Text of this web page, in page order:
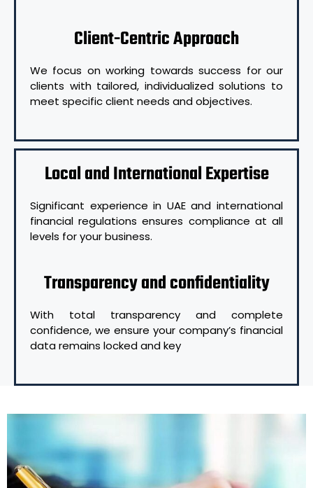
Client-Centric Approach
We focus on working towards success for our
clients with tailored, individualized solutions to
meet specific client needs and objectives.
Local and International Expertise
Significant experience in UAE and international
financial regulations ensures compliance at all
levels for your business.
Transparency and confidentiality
With total transparency and complete
confidence, we ensure your company’s financial
data remains locked and key